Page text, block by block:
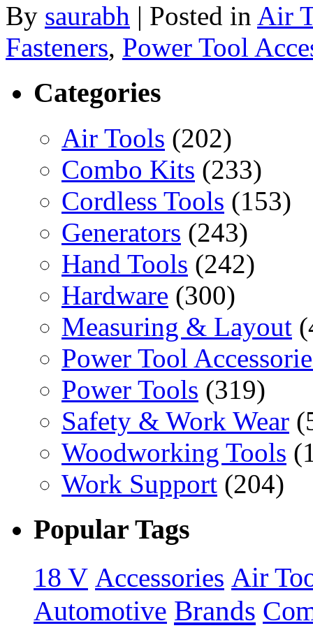
By saurabh | Posted in Air
Fasteners, Power Tool
Categories
Air Tools (202)
Combo Kits (233)
Cordless Tools (153)
Generators (243)
Hand Tools (242)
Hardware (300)
Measuring & Layout
Power Tool
Power Tools (319)
Safety & Work Wear
Woodworking Tools
Work Support (204)
Popular Tags
18 V Accessories Air
Automotive Brands